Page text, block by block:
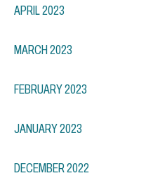
APRIL 2023
MARCH 2023
FEBRUARY 2023
JANUARY 2023
DECEMBER 2022